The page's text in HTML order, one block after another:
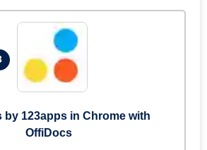
by 123apps in Chrome with
OffiDocs